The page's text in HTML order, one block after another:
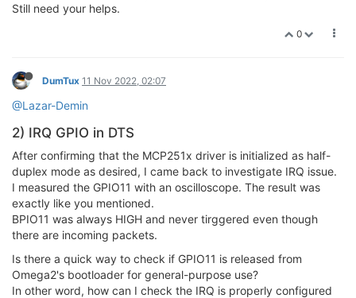
Still need your helps.
0
DumTux 11 Nov 2022, 02:07
@Lazar-Demin
2) IRQ GPIO in DTS
After confirming that the MCP251x driver is initialized as half-
duplex mode as desired, I came back to investigate IRQ issue.
I measured the GPIO11 with an oscilloscope. The result was
exactly like you mentioned.
BPIO11 was always HIGH and never tirggered even though
there are incoming packets.
Is there a quick way to check if GPIO11 is released from
Omega2's bootloader for general-purpose use?
In other word, how can I check the IRQ is properly configured